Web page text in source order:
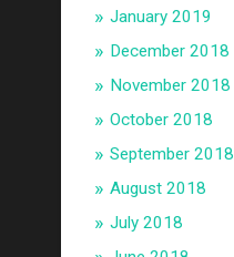
January 2019
December 2018
November 2018
October 2018
September 2018
August 2018
July 2018